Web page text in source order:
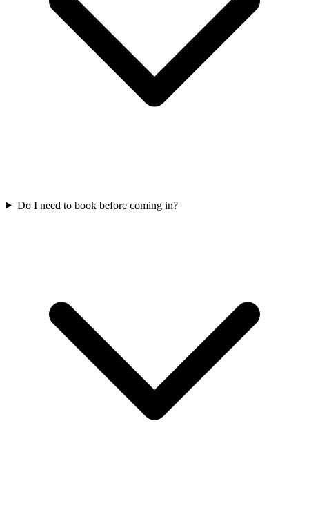
Do I need to book before coming in?